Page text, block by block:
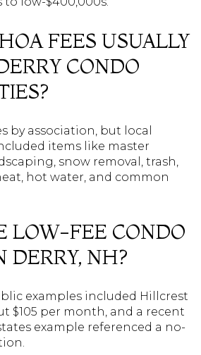
FEES USUALLY
CONDO
by association, but local
items like master
snow removal, trash,
hot water, and common
LOW-FEE CONDO
DERRY, NH?
examples included Hillcrest
$105 per month, and a recent
example referenced a no-